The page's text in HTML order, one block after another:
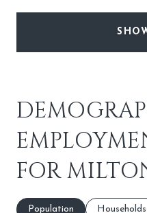
FOR
Population Households